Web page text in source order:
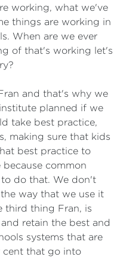
working, what we've
things are working in
When are we ever
of that's working let's
and that's why we
planned if we
take best practice,
making sure that kids
best practice to
common
do that. We don't
way that we use it
third thing Fran, is
retain the best and
systems that are
cent that go into